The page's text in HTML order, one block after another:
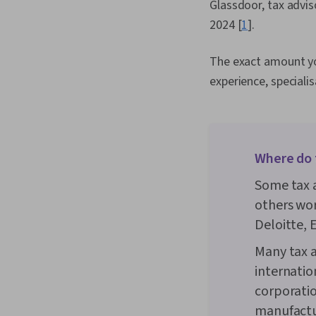
Glassdoor, tax
2024 [1].
The exact amount
experience,
Where
Some tax
others
Deloitte,
Many tax